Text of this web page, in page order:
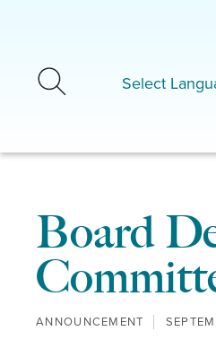
Select
Board
ANNOUNCEMENT